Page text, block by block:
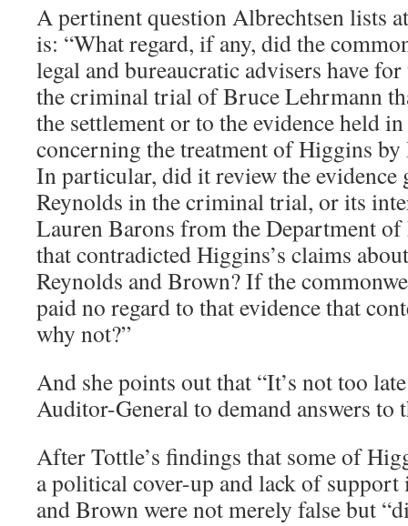
A pertinent question Albrechtsen lists
is: “What regard, if any, did the
legal and bureaucratic advisers have
the criminal trial of Bruce Lehrmann
the settlement or to the evidence held
concerning the treatment of Higgins
In particular, did it review the evidence
Reynolds in the criminal trial, or its
Lauren Barons from the Department of
that contradicted Higgins’s claims
Reynolds and Brown? If the
paid no regard to that evidence that
why not?”
And she points out that “It’s not too
Auditor-General to demand answers to
After Tottle’s findings that some of
a political cover-up and lack of
and Brown were not merely false but